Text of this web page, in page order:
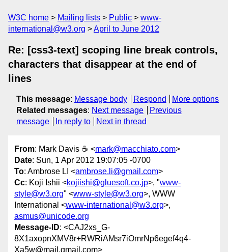
W3C home Mailing lists Public
www-
international@w3.org
April to June 2012
Re: [css3-text] scoping line break controls,
characters that disappear at the end of
lines
This message: Message body Respond
More options
Related messages: Next message
Previous
message
In reply to Next in thread
From: Mark Davis ☕ <mark@macchiato.com>
Date: Sun, 1 Apr 2012 19:07:05 -0700
To: Ambrose LI <ambrose.li@gmail.com>
Cc: Koji Ishii <kojiishi@gluesoft.co.jp>, "www-
style@w3.org" <www-style@w3.org>, WWW
International <www-international@w3.org>,
asmus@unicode.org
Message-ID: <CAJ2xs_G-
8X1axopnXMV8r+RWRiAMsr7iOmrNp6egef4q4-
Xa5w@mail.gmail.com>